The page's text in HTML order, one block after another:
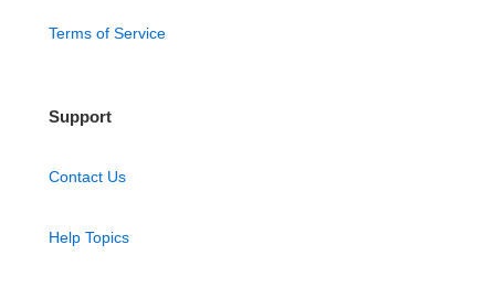
Terms of Service
Support
Contact Us
Help Topics